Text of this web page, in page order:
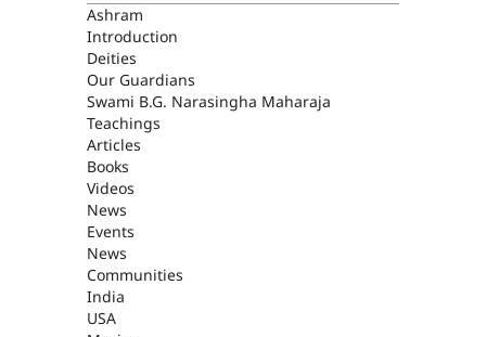
ASHRAM
Ashram
Introduction
Deities
Our Guardians
Swami B.G. Narasingha Maharaja
Teachings
Articles
Books
Videos
News
Events
News
Communities
India
USA